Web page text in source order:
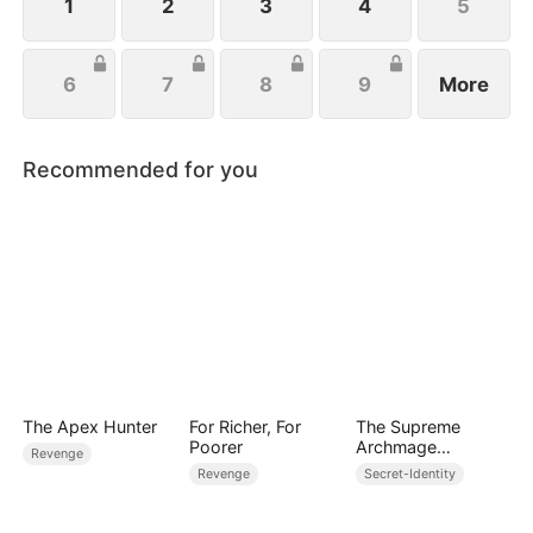
1 2 3 4 5
6 7 8 9 More
Recommended for you
The Apex Hunter
Revenge
For Richer, For
Poorer
Revenge
The Supreme
Archmage
Awakened
Secret-Identity